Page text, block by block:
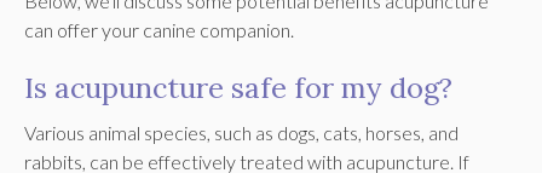
can offer your canine companion.
Is acupuncture safe for my dog?
Various animal species, such as dogs, cats, horses, and
rabbits, can be effectively treated with acupuncture. If